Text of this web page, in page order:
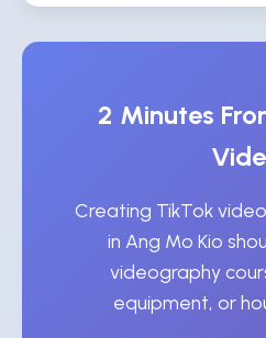
2 Minutes
Creating TikTok
in Ang Mo Kio
videography
equipment, or